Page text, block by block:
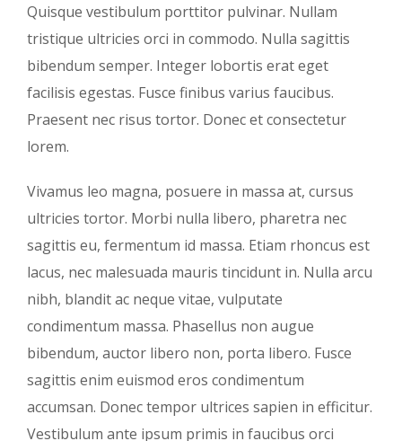
Quisque vestibulum porttitor pulvinar. Nullam
tristique ultricies orci in commodo. Nulla sagittis
bibendum semper. Integer lobortis erat eget
facilisis egestas. Fusce finibus varius faucibus.
Praesent nec risus tortor. Donec et consectetur
lorem.
Vivamus leo magna, posuere in massa at, cursus
ultricies tortor. Morbi nulla libero, pharetra nec
sagittis eu, fermentum id massa. Etiam rhoncus est
lacus, nec malesuada mauris tincidunt in. Nulla arcu
nibh, blandit ac neque vitae, vulputate
condimentum massa. Phasellus non augue
bibendum, auctor libero non, porta libero. Fusce
sagittis enim euismod eros condimentum
accumsan. Donec tempor ultrices sapien in efficitur.
Vestibulum ante ipsum primis in faucibus orci